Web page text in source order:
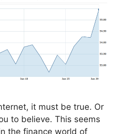
it must be true. Or
to believe. This seems
the finance world of